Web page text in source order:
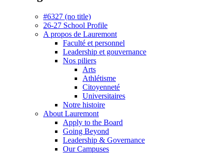
#6327 (no title)
26-27 School Profile
A propos de Lauremont
Faculté et personnel
Leadership et gouvernance
Nos piliers
Arts
Athlétisme
Citoyenneté
Universitaires
Notre histoire
About Lauremont
Apply to the Board
Going Beyond
Leadership & Governance
Our Campuses